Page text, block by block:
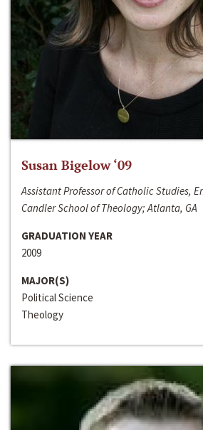
Susan Bigelow ‘09
Assistant Professor of Catholic Studies,
Candler School of Theology; Atlanta, GA
GRADUATION YEAR
2009
MAJOR(S)
Political Science
Theology